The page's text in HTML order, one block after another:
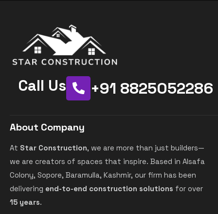
+91 8825052286
Call Us
About Company
At Star Construction, we are more than just builders—
we are creators of spaces that inspire. Based in Alsafa
Colony, Sopore, Baramulla, Kashmir, our firm has been
delivering end-to-end construction solutions for over
15 years.